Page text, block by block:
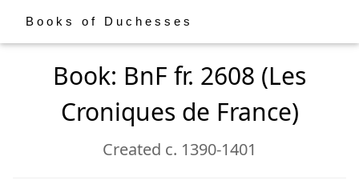
Books of Duchesses
Book: BnF fr. 2608 (Les
Croniques de France)
Created c. 1390-1401